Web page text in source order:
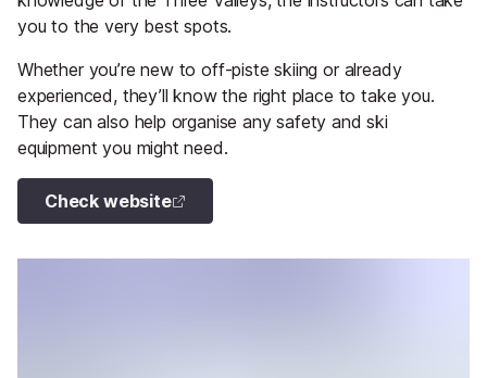
you to the very best spots.
Whether you’re new to off-piste skiing or already
experienced, they’ll know the right place to take you.
They can also help organise any safety and ski
equipment you might need.
Check website